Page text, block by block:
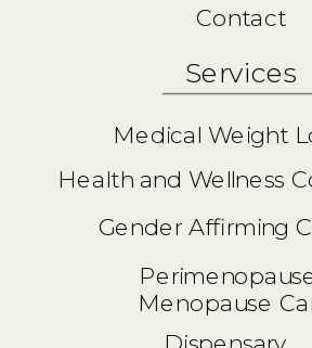
Contact
Health and Wellness
Gender Affirming
Menopause
Medical Weight
Services